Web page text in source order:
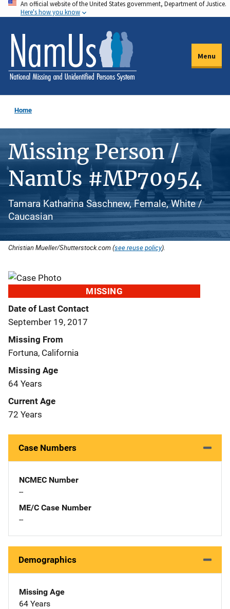
Skip
to
main
content
An official website of the United States government, Department of Justice.
Here's how you know
Menu
Home
Missing Person /
NamUs #MP70954
Tamara Katharina Saschnew, Female, White /
Caucasian
Christian Mueller/Shutterstock.com (see reuse policy).
MISSING
Date of Last Contact
September 19, 2017
Missing From
Fortuna, California
Missing Age
64 Years
Current Age
72 Years
Case Numbers
NCMEC Number
--
ME/C Case Number
--
Demographics
Missing Age
64 Years